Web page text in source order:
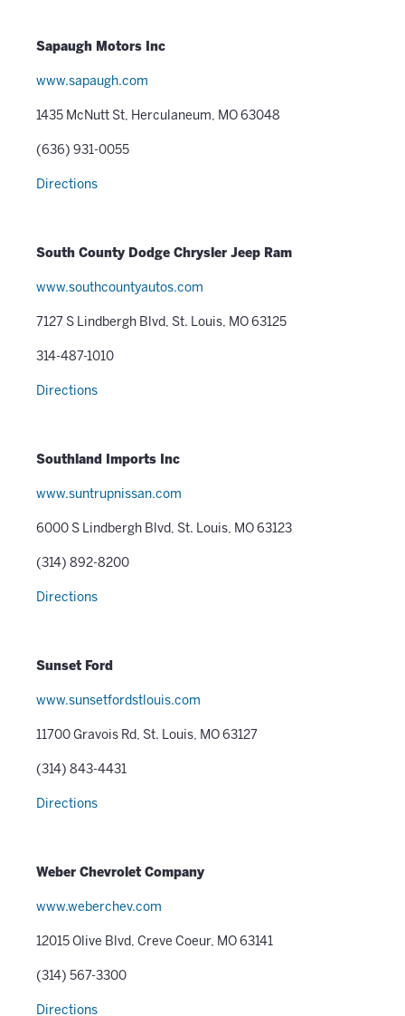
Sapaugh Motors Inc
www.sapaugh.com
1435 McNutt St, Herculaneum, MO 63048
(636) 931-0055
Directions
South County Dodge Chrysler Jeep Ram
www.southcountyautos.com
7127 S Lindbergh Blvd, St. Louis, MO 63125
314-487-1010
Directions
Southland Imports Inc
www.suntrupnissan.com
6000 S Lindbergh Blvd, St. Louis, MO 63123
(314) 892-8200
Directions
Sunset Ford
www.sunsetfordstlouis.com
11700 Gravois Rd, St. Louis, MO 63127
(314) 843-4431
Directions
Weber Chevrolet Company
www.weberchev.com
12015 Olive Blvd, Creve Coeur, MO 63141
(314) 567-3300
Directions